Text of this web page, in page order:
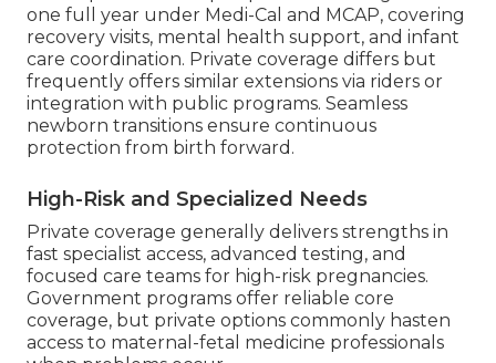
one full year under Medi-Cal and MCAP, covering
recovery visits, mental health support, and infant
care coordination. Private coverage differs but
frequently offers similar extensions via riders or
integration with public programs. Seamless
newborn transitions ensure continuous
protection from birth forward.
High-Risk and Specialized Needs
Private coverage generally delivers strengths in
fast specialist access, advanced testing, and
focused care teams for high-risk pregnancies.
Government programs offer reliable core
coverage, but private options commonly hasten
access to maternal-fetal medicine professionals